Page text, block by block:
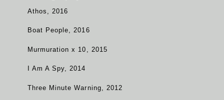
Athos, 2016
Boat People, 2016
Murmuration x 10, 2015
I Am A Spy, 2014
Three Minute Warning, 2012